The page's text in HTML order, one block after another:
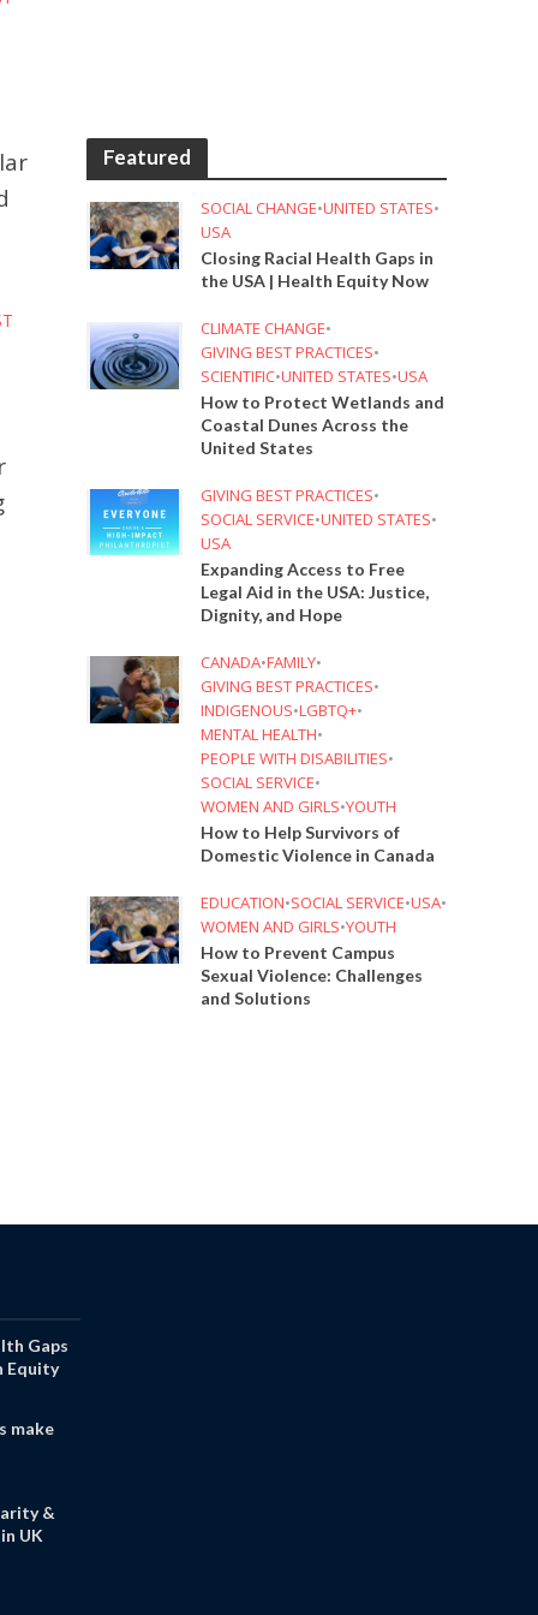
Featured
SOCIAL CHANGE•UNITED STATES•
USA
Closing Racial Health Gaps in
the USA | Health Equity Now
CLIMATE CHANGE•
GIVING BEST PRACTICES•
SCIENTIFIC•UNITED STATES•USA
How to Protect Wetlands and
Coastal Dunes Across the
United States
GIVING BEST PRACTICES•
SOCIAL SERVICE•UNITED STATES•
USA
Expanding Access to Free
Legal Aid in the USA: Justice,
Dignity, and Hope
CANADA•FAMILY•
GIVING BEST PRACTICES•
INDIGENOUS•LGBTQ+•
MENTAL HEALTH•
PEOPLE WITH DISABILITIES•
SOCIAL SERVICE•
WOMEN AND GIRLS•YOUTH
How to Help Survivors of
Domestic Violence in Canada
EDUCATION•SOCIAL SERVICE•USA•
WOMEN AND GIRLS•YOUTH
How to Prevent Campus
Sexual Violence: Challenges
and Solutions
Gaps
Equity
make
&
UK